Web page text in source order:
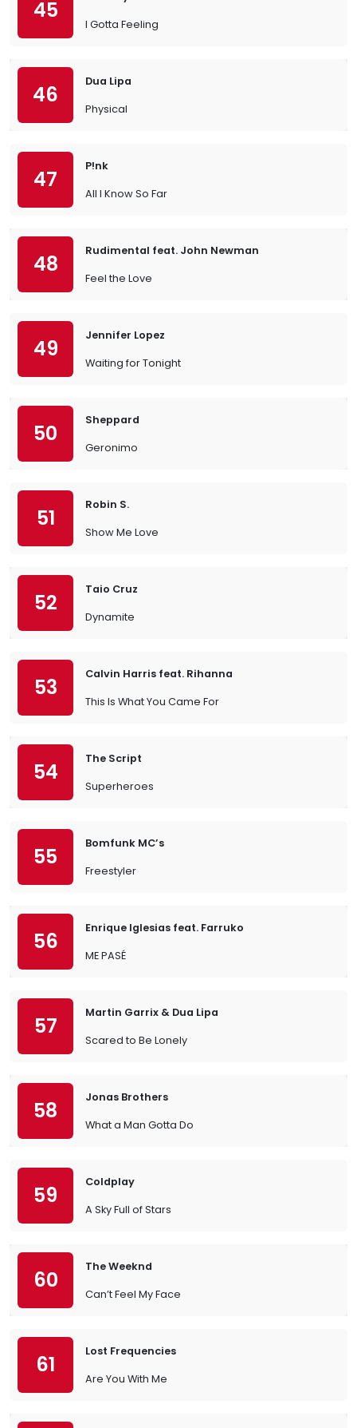
45
I Gotta Feeling
46
Dua Lipa
Physical
47
P!nk
All I Know So Far
48
Rudimental feat. John Newman
Feel the Love
49
Jennifer Lopez
Waiting for Tonight
50
Sheppard
Geronimo
51
Robin S.
Show Me Love
52
Taio Cruz
Dynamite
53
Calvin Harris feat. Rihanna
This Is What You Came For
54
The Script
Superheroes
55
Bomfunk MC’s
Freestyler
56
Enrique Iglesias feat. Farruko
ME PASÉ
57
Martin Garrix & Dua Lipa
Scared to Be Lonely
58
Jonas Brothers
What a Man Gotta Do
59
Coldplay
A Sky Full of Stars
60
The Weeknd
Can’t Feel My Face
61
Lost Frequencies
Are You With Me